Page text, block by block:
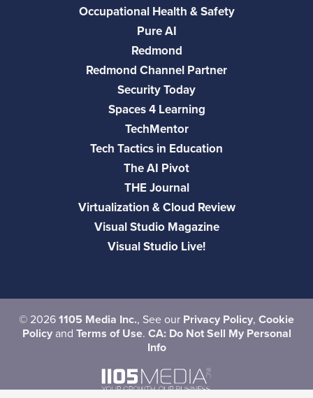
Occupational Health & Safety
Pure AI
Redmond
Redmond Channel Partner
Security Today
Spaces 4 Learning
TechMentor
Tech Tactics in Education
The AI Pivot
THE Journal
Virtualization & Cloud Review
Visual Studio Magazine
Visual Studio Live!
© 2026 1105 Media Inc., See our Privacy Policy, Cookie
Policyand Terms of Use. CA: Do Not Sell My Personal
Info